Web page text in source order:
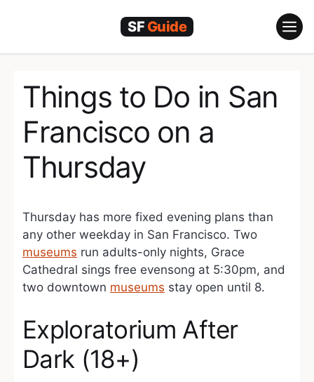
Things to Do in San
Francisco on a
Thursday
Thursday has more fixed evening plans than
any other weekday in San Francisco. Two
museums run adults-only nights, Grace
Cathedral sings free evensong at 5:30pm, and
two downtown museums stay open until 8.
Exploratorium After
Dark (18+)